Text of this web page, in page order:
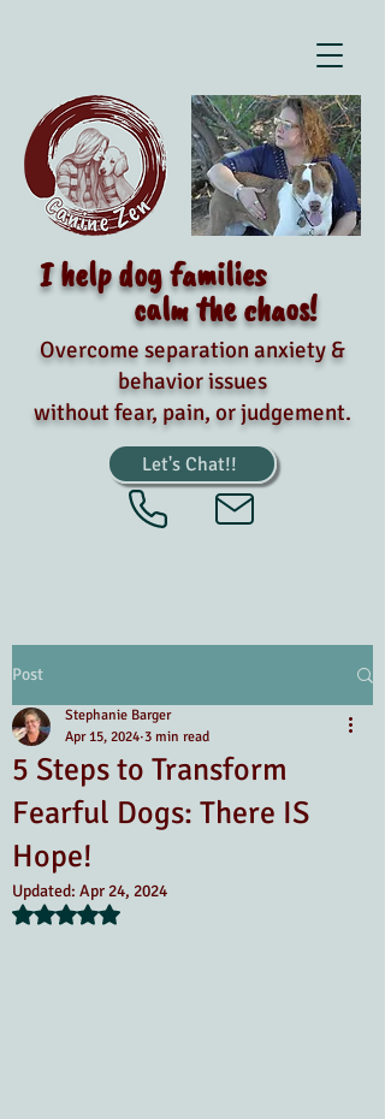
I help dog families
calm the chaos!
Let's Chat!!
Overcome separation anxiety &
behavior issues
without fear, pain, or judgement.
Post
5 Steps to Transform
Fearful Dogs: There IS
Hope!
Stephanie Barger
Apr 15, 2024 3 min read
Updated: Apr 24, 2024
Rated NaN out of 5 stars.